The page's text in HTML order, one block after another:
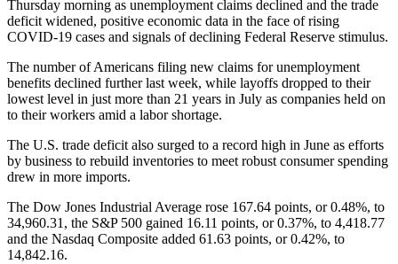
Thursday morning as unemployment claims declined and the trade
deficit widened, positive economic data in the face of rising
COVID-19 cases and signals of declining Federal Reserve stimulus.
The number of Americans filing new claims for unemployment
benefits declined further last week, while layoffs dropped to their
lowest level in just more than 21 years in July as companies held on
to their workers amid a labor shortage.
The U.S. trade deficit also surged to a record high in June as efforts
by business to rebuild inventories to meet robust consumer spending
drew in more imports.
The Dow Jones Industrial Average rose 167.64 points, or 0.48%, to
34,960.31, the S&P 500 gained 16.11 points, or 0.37%, to 4,418.77
and the Nasdaq Composite added 61.63 points, or 0.42%, to
14,842.16.